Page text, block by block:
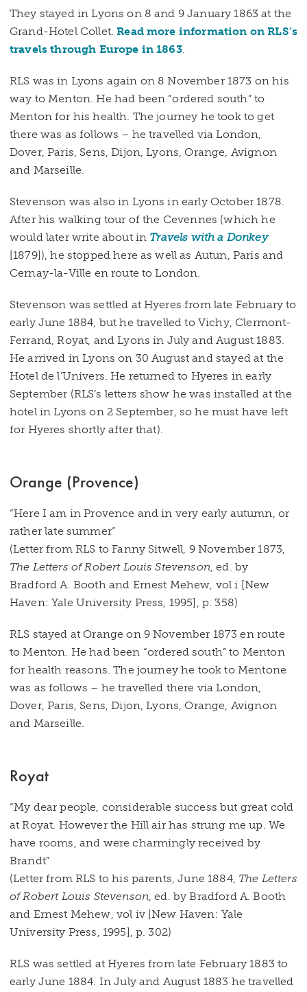
They stayed in Lyons on 8 and 9 January 1863 at the
Grand-Hotel Collet.Read more information on RLS’s
travels through Europe in 1863.
RLS was in Lyons again on 8 November 1873 on his
way to Menton. He had been “ordered south” to
Menton for his health. The journey he took to get
there was as follows – he travelled via London,
Dover, Paris, Sens, Dijon, Lyons, Orange, Avignon
and Marseille.
Stevenson was also in Lyons in early October 1878.
After his walking tour of the Cevennes (which he
would later write about in Travels with a Donkey
[1879]), he stopped here as well as Autun, Paris and
Cernay-la-Ville en route to London.
Stevenson was settled at Hyeres from late February to
early June 1884, but he travelled to Vichy, Clermont-
Ferrand, Royat, and Lyons in July and August 1883.
He arrived in Lyons on 30 August and stayed at the
Hotel de l’Univers. He returned to Hyeres in early
September (RLS’s letters show he was installed at the
hotel in Lyons on 2 September, so he must have left
for Hyeres shortly after that).
Orange (Provence)
“Here I am in Provence and in very early autumn, or
rather late summer”
(Letter from RLS to Fanny Sitwell, 9 November 1873,
The Letters of Robert Louis Stevenson, ed. by
Bradford A. Booth and Ernest Mehew, vol i [New
Haven: Yale University Press, 1995], p. 358)
RLS stayed at Orange on 9 November 1873 en route
to Menton. He had been “ordered south” to Menton
for health reasons. The journey he took to Mentone
was as follows – he travelled there via London,
Dover, Paris, Sens, Dijon, Lyons, Orange, Avignon
and Marseille.
Royat
“My dear people, considerable success but great cold
at Royat. However the Hill air has strung me up. We
have rooms, and were charmingly received by
Brandt”
(Letter from RLS to his parents, June 1884, The Letters
of Robert Louis Stevenson, ed. by Bradford A. Booth
and Ernest Mehew, vol iv [New Haven: Yale
University Press, 1995], p. 302)
RLS was settled at Hyeres from late February 1883 to
early June 1884. In July and August 1883 he travelled